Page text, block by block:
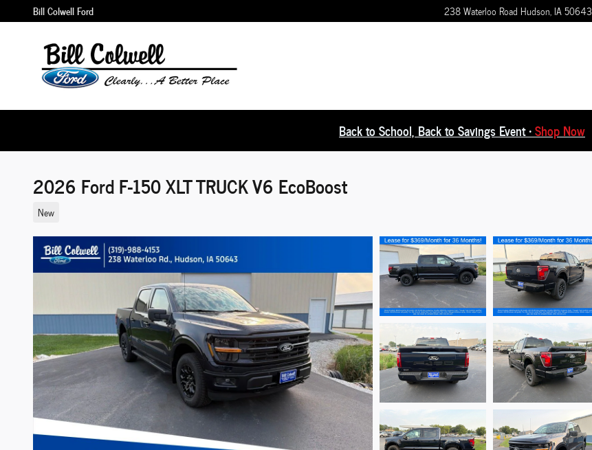
Skip to main content
Bill Colwell Ford 238 Waterloo Road Hudson, IA50643
Back to School, Back to Savings Event •Shop Now
2026 Ford F-150 XLT TRUCK V6 EcoBoost
New